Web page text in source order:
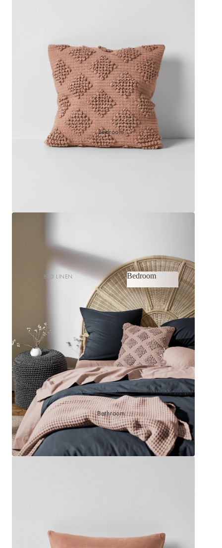
Bedroom
BED LINEN
Sheets & Sheet Sets
Coverlets
Sleep Masks
Bed Throws & Blankets
Pillowcases
BEDROOM ACCESSORIES
Bedside Lamps
Bedroom Rugs
Bedroom Furniture
Bedroom Decor
Mini Gingham Collection
Bedroom
Bedroom
Shop now
Bathroom